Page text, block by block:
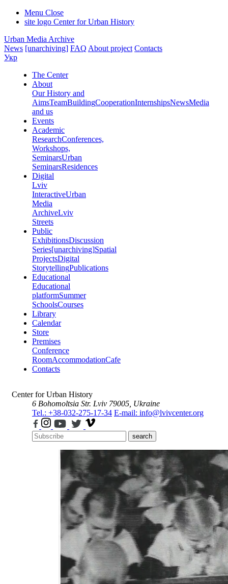
Menu Close
site logo Center for Urban History
Urban Media Archive
News [unarchiving] FAQ About project Contacts
Укр
The Center
About
Our History and
AimsTeamBuildingCooperationInternshipsNewsMedia
and us
Events
Academic
ResearchConferences,
Workshops,
SeminarsUrban
SeminarsResidences
Digital
Lviv
InteractiveUrban
Media
ArchiveLviv
Streets
Public
ExhibitionsDiscussion
Series[unarchiving]Spatial
ProjectsDigital
StorytellingPublications
Educational
Educational
platformSummer
SchoolsCourses
Library
Calendar
Store
Premises
Conference
RoomAccommodationCafe
Contacts
Center for Urban History
6 Bohomoltsia Str. Lviv 79005, Ukraine
Tel.: +38-032-275-17-34 E-mail: info@lvivcenter.org
search